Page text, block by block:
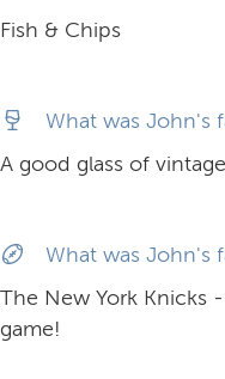
Fish & Chips
What was John's
A good glass of
What was John's
The New York Knicks
game!